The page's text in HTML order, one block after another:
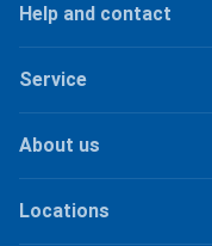
Help and contact
Service
About us
Locations